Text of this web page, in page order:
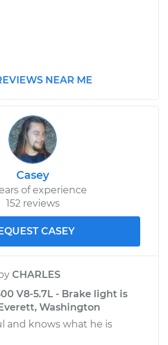
Replacement
$217.79
PCV Valve Hose
Replacement
$135.21
NEAR ME
Casey
of experience
152 reviews
CASEY
CHARLES
V8-5.7L - Brake light is
Washington
and knows what he is